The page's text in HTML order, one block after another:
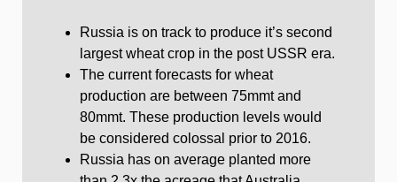
Russia is on track to produce it’s second
largest wheat crop in the post USSR era.
The current forecasts for wheat
production are between 75mmt and
80mmt. These production levels would
be considered colossal prior to 2016.
Russia has on average planted more